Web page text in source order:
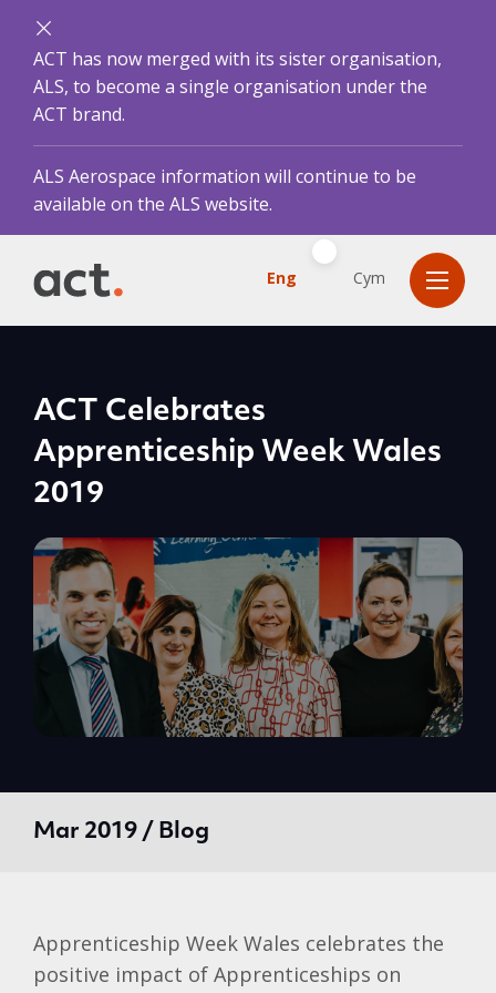
ACT has now merged with its sister organisation,
ALS, to become a single organisation under the
ACT brand.
ALS Aerospace information will continue to be
available on the ALS website.
Eng Cym
ACT Celebrates
Apprenticeship Week Wales
2019
Mar 2019 / Blog
Apprenticeship Week Wales celebrates the
positive impact of Apprenticeships on